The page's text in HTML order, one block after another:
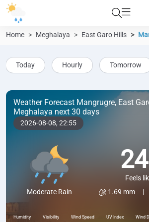
Home Meghalaya East Garo Hills
Today Hourly Tomorrow
Weather Forecast Mangrugre, East
Meghalaya next 30 days
2026-08-08, 22:55
Moderate Rain
Feels
1.69 mm
|
Humidity Visibility Wind Speed UV Index Wind